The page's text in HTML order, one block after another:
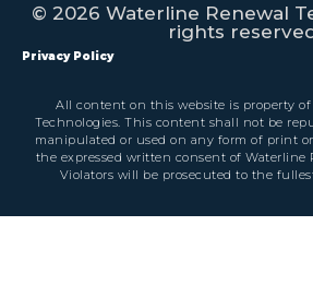
© 2026 Waterline Renewal
rights
Privacy Policy
All content on this website is property of
Technologies. This content shall not be
manipulated or used on any form of print
the expressed written consent of Waterline
Violators will be prosecuted to the